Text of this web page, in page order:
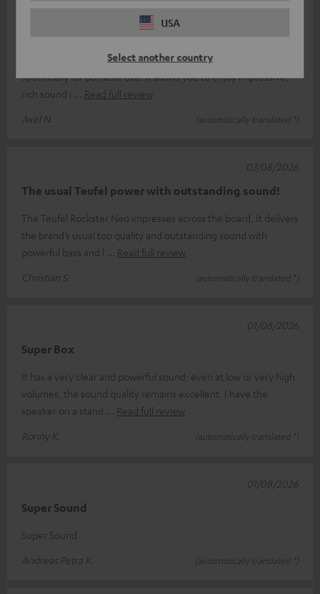
USA
Select another country
The Rockstar Neo is Teufel’s second-largest speaker, designed
specifically for portable use. It allows you to enjoy impressive,
rich sound i
Read full review
Axel N.
(automatically translated *)
The usual Teufel power with outstanding sound!
The Teufel Rockster Neo impresses across the board. It delivers
the brand’s usual top quality and outstanding sound with
powerful bass and l
Read full review
Christian S.
(automatically translated *)
03/08/2026
Super Box
It has a very clear and powerful sound; even at low or very high
volumes, the sound quality remains excellent. I have the
speaker on a stand
Read full review
Ronny K.
(automatically translated *)
01/08/2026
Super Sound
Super Sound
Andreas Petra K.
(automatically translated *)
01/08/2026